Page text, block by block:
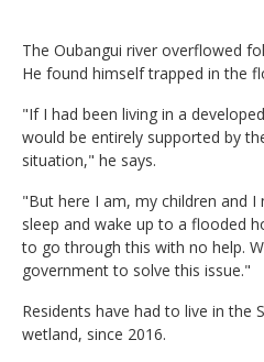
The Oubangui river overflowed
He found himself trapped in the
"If I had been living in a
would be entirely supported by
situation," he says.
"But here I am, my children and I
sleep and wake up to a flooded
to go through this with no help.
government to solve this issue."
Residents have had to live in the
wetland, since 2016.